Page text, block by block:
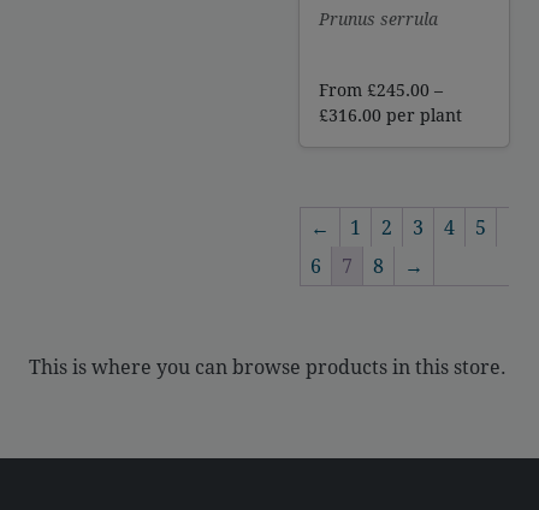
Prunus serrula
From £245.00 –
£316.00 Price
£316.00
per plant
← 1 2 3 4
5
6
7 8 →
This is where you can browse products in this store.